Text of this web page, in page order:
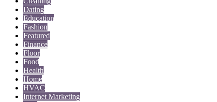
Dating
Education
Fashion
Featured
Finance
Floor
Food
Health
Home
HVAC
Internet Marketing